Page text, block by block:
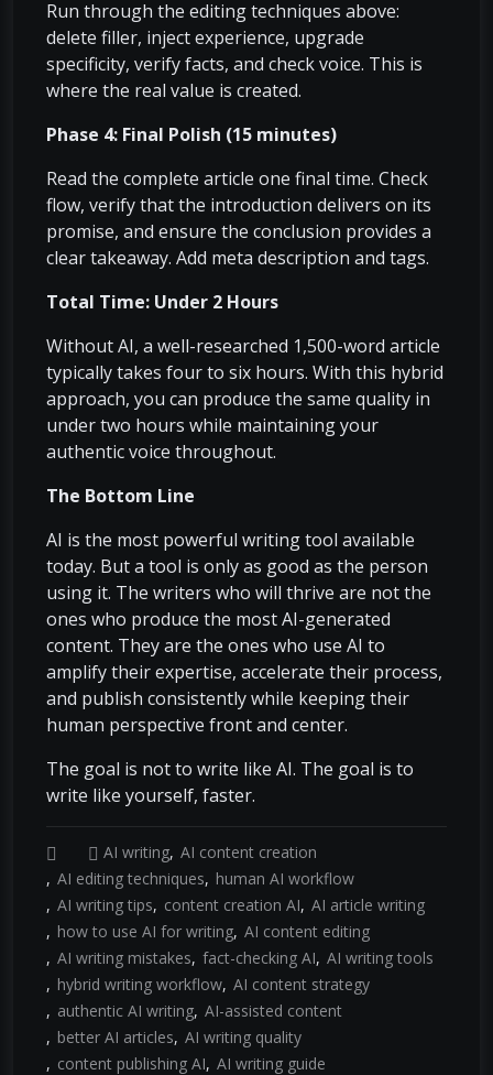
Run through the editing techniques above:
delete filler, inject experience, upgrade
specificity, verify facts, and check voice. This is
where the real value is created.
Phase 4: Final Polish (15 minutes)
Read the complete article one final time. Check
flow, verify that the introduction delivers on its
promise, and ensure the conclusion provides a
clear takeaway. Add meta description and tags.
Total Time: Under 2 Hours
Without AI, a well-researched 1,500-word article
typically takes four to six hours. With this hybrid
approach, you can produce the same quality in
under two hours while maintaining your
authentic voice throughout.
The Bottom Line
AI is the most powerful writing tool available
today. But a tool is only as good as the person
using it. The writers who will thrive are not the
ones who produce the most AI-generated
content. They are the ones who use AI to
amplify their expertise, accelerate their process,
and publish consistently while keeping their
human perspective front and center.
The goal is not to write like AI. The goal is to
write like yourself, faster.
AI writing AI content creation
AI editing techniques
human AI workflow
AI writing tips
content creation AI AI article writing
how to use AI for writing AI content editing
AI writing mistakes fact-checking AI AI writing tools
hybrid writing workflow AI content strategy
authentic AI writing AI-assisted content
better AI articles AI writing quality
content publishing AI AI writing guide